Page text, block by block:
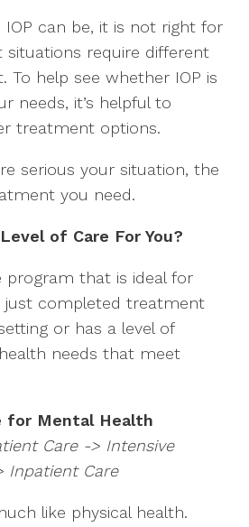
IOP can be, it is not right for
situations require different
To help see whether IOP is
needs, it’s helpful to
treatment options.
serious your situation, the
you need.
of Care For You?
program that is ideal for
just completed treatment
or has a level of
needs that meet
for Mental Health
Care -> Intensive
Inpatient Care
like physical health.